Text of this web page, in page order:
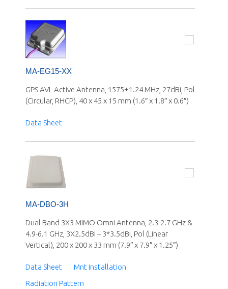
MA-EG15-XX
GPS AVL Active Antenna, 1575±1.24 MHz, 27dBi, Pol
(Circular, RHCP), 40 x 45 x 15 mm (1.6″ x 1.8″ x 0.6″)
Data Sheet
MA-DBO-3H
Dual Band 3X3 MIMO Omni Antenna, 2.3-2.7 GHz &
4.9-6.1 GHz, 3X2.5dBi – 3*3.5dBi, Pol (Linear
Vertical), 200 x 200 x 33 mm (7.9″ x 7.9″ x 1.25″)
Data Sheet
Mnt Installation
Radiation Pattern